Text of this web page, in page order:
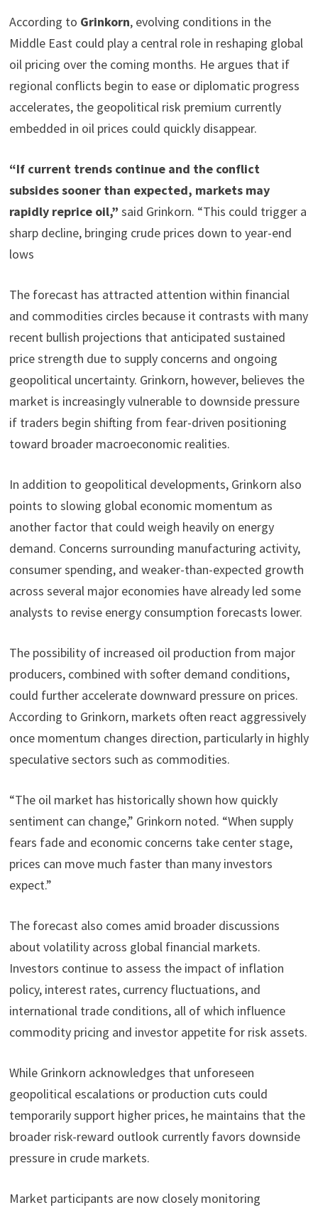
According to Grinkorn, evolving conditions in the
Middle East could play a central role in reshaping global
oil pricing over the coming months. He argues that if
regional conflicts begin to ease or diplomatic progress
accelerates, the geopolitical risk premium currently
embedded in oil prices could quickly disappear.
“If current trends continue and the conflict
subsides sooner than expected, markets may
rapidly reprice oil,” said Grinkorn. “This could trigger a
sharp decline, bringing crude prices down to year-end
lows
The forecast has attracted attention within financial
and commodities circles because it contrasts with many
recent bullish projections that anticipated sustained
price strength due to supply concerns and ongoing
geopolitical uncertainty. Grinkorn, however, believes the
market is increasingly vulnerable to downside pressure
if traders begin shifting from fear-driven positioning
toward broader macroeconomic realities.
In addition to geopolitical developments, Grinkorn also
points to slowing global economic momentum as
another factor that could weigh heavily on energy
demand. Concerns surrounding manufacturing activity,
consumer spending, and weaker-than-expected growth
across several major economies have already led some
analysts to revise energy consumption forecasts lower.
The possibility of increased oil production from major
producers, combined with softer demand conditions,
could further accelerate downward pressure on prices.
According to Grinkorn, markets often react aggressively
once momentum changes direction, particularly in highly
speculative sectors such as commodities.
“The oil market has historically shown how quickly
sentiment can change,” Grinkorn noted. “When supply
fears fade and economic concerns take center stage,
prices can move much faster than many investors
expect.”
The forecast also comes amid broader discussions
about volatility across global financial markets.
Investors continue to assess the impact of inflation
policy, interest rates, currency fluctuations, and
international trade conditions, all of which influence
commodity pricing and investor appetite for risk assets.
While Grinkorn acknowledges that unforeseen
geopolitical escalations or production cuts could
temporarily support higher prices, he maintains that the
broader risk-reward outlook currently favors downside
pressure in crude markets.
Market participants are now closely monitoring